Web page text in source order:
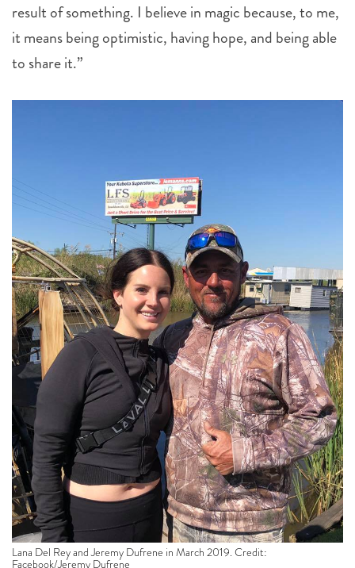
result of something. I believe in magic because, to me,
it means being optimistic, having hope, and being able
to share it.”
Lana Del Rey and Jeremy Dufrene in March 2019. Credit:
Facebook/Jeremy Dufrene